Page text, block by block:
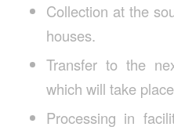
Collection at the
houses.
Transfer to the
which will take
Processing in